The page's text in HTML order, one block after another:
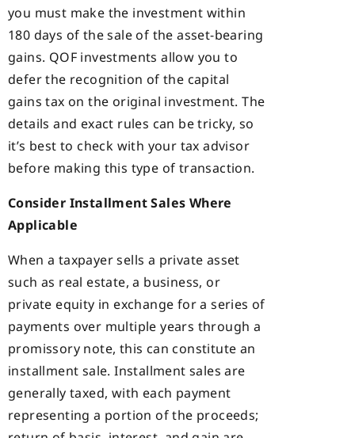
you must make the investment within
180 days of the sale of the asset-bearing
gains. QOF investments allow you to
defer the recognition of the capital
gains tax on the original investment. The
details and exact rules can be tricky, so
it’s best to check with your tax advisor
before making this type of transaction.
Consider Installment Sales Where
Applicable
When a taxpayer sells a private asset
such as real estate, a business, or
private equity in exchange for a series of
payments over multiple years through a
promissory note, this can constitute an
installment sale. Installment sales are
generally taxed, with each payment
representing a portion of the proceeds;